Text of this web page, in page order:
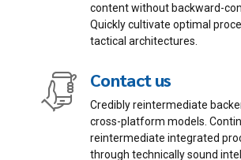
content without backward-
Quickly cultivate optimal
tactical architectures.
Contact us
Credibly reintermediate
cross-platform models.
reintermediate integrated
through technically sound